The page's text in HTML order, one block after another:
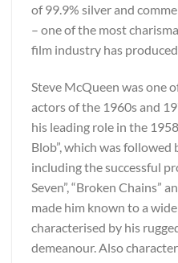
of 99.9% silver and
– one of the most
film industry has
Steve McQueen was one
actors of the 1960s and
his leading role in the
Blob”, which was followed
including the successful
Seven”, “Broken Chains”
made him known to a
characterised by his
demeanour. Also